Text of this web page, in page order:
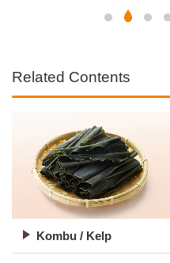
Related Contents
Kombu / Kelp